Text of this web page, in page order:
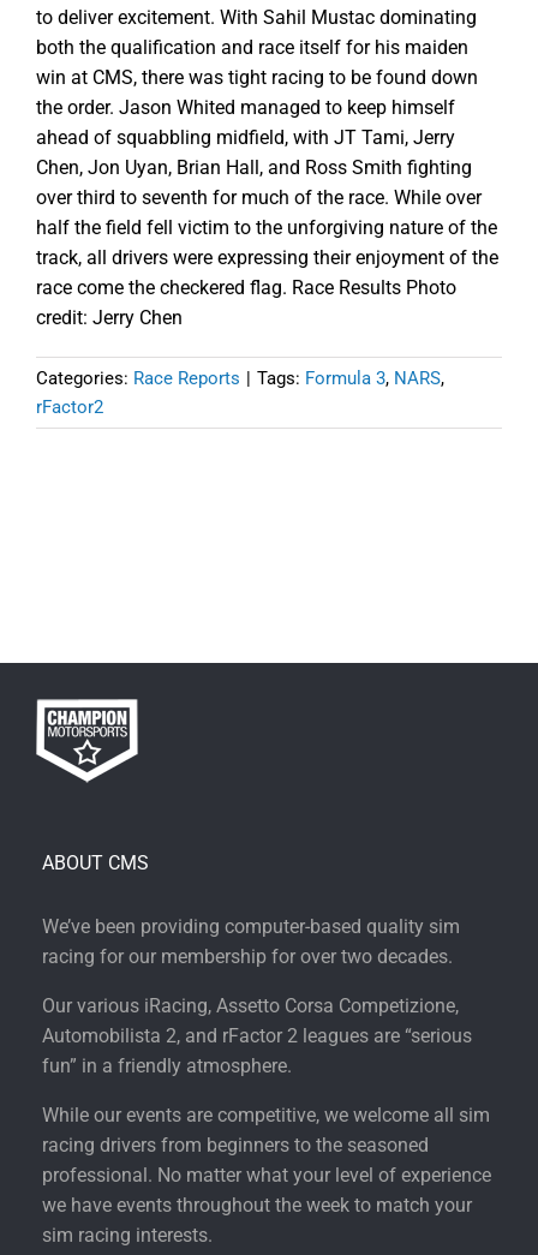
to deliver excitement. With Sahil Mustac dominating
both the qualification and race itself for his maiden
win at CMS, there was tight racing to be found down
the order. Jason Whited managed to keep himself
ahead of squabbling midfield, with JT Tami, Jerry
Chen, Jon Uyan, Brian Hall, and Ross Smith fighting
over third to seventh for much of the race. While over
half the field fell victim to the unforgiving nature of the
track, all drivers were expressing their enjoyment of the
race come the checkered flag. Race Results Photo
credit: Jerry Chen
Categories: Race Reports | Tags: Formula 3, NARS,
rFactor2
ABOUT CMS
We’ve been providing computer-based quality sim
racing for our membership for over two decades.
Our various iRacing, Assetto Corsa Competizione,
Automobilista 2, and rFactor 2 leagues are “serious
fun” in a friendly atmosphere.
While our events are competitive, we welcome all sim
racing drivers from beginners to the seasoned
professional. No matter what your level of experience
we have events throughout the week to match your
sim racing interests.